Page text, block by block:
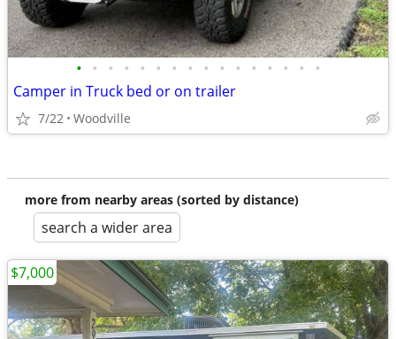
• • • • • • • • • • • • • • • •
Camper in Truck bed or on trailer
7/22 Woodville
more from nearby areas (sorted by distance)
search a wider area
$7,000